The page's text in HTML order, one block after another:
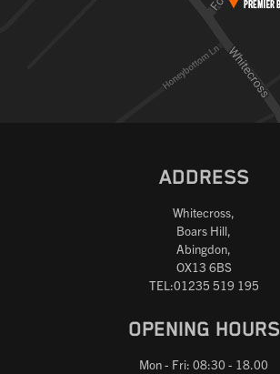
ADDRESS
Whitecross,
Boars Hill,
Abingdon,
OX13 6BS
TEL:01235 519 195
OPENING HOURS
Mon - Fri: 08:30 - 18.00